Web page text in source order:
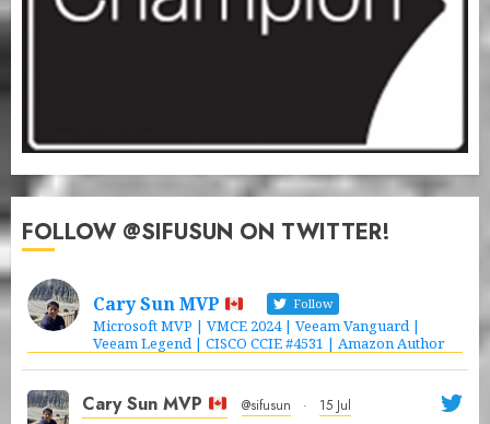
FOLLOW @SIFUSUN ON TWITTER!
Cary Sun MVP Follow
Microsoft MVP | VMCE 2024 | Veeam Vanguard |
Veeam Legend | CISCO CCIE #4531 | Amazon Author
Cary Sun MVP @sifusun · 15 Jul